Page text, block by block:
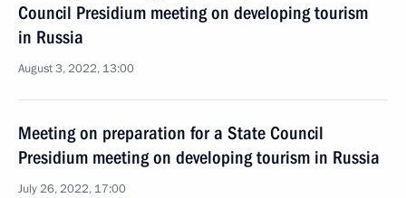
Council Presidium meeting on developing tourism
in Russia
August 3, 2022, 13:00
Meeting on preparation for a State Council
Presidium meeting on developing tourism in Russia
July 26, 2022, 17:00